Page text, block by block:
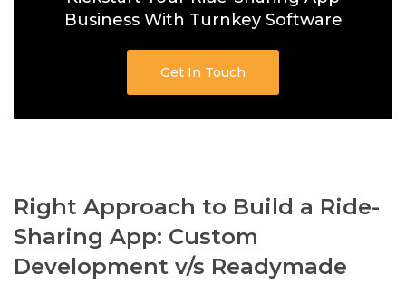
Business With Turnkey Software
Get In Touch
Right Approach to Build a Ride-
Sharing App: Custom
Development v/s Readymade